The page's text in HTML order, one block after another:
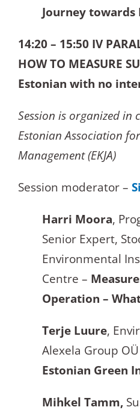
Journey towards
14:20 – 15:50 IV
HOW TO MEASURE
Estonian with no
Session is organized in
Estonian Association
Management (EKJA)
Session moderator –
Harri Moora,
Senior Expert,
Environmental
Centre –
Operation –
Terje Luure,
Alexela Group OÜ
Estonian Green
Mihkel Tamm,